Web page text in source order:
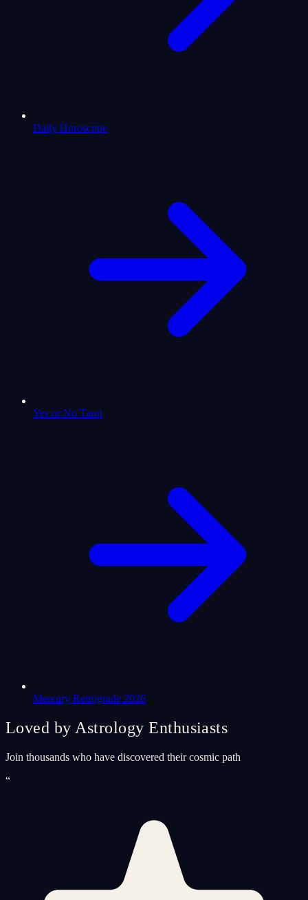
Daily Horoscope
Yes or No Tarot
Mercury Retrograde 2026
Loved by Astrology Enthusiasts
Join thousands who have discovered their cosmic path
“